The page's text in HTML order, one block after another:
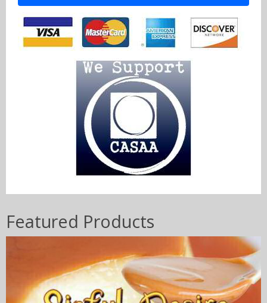
Featured Products